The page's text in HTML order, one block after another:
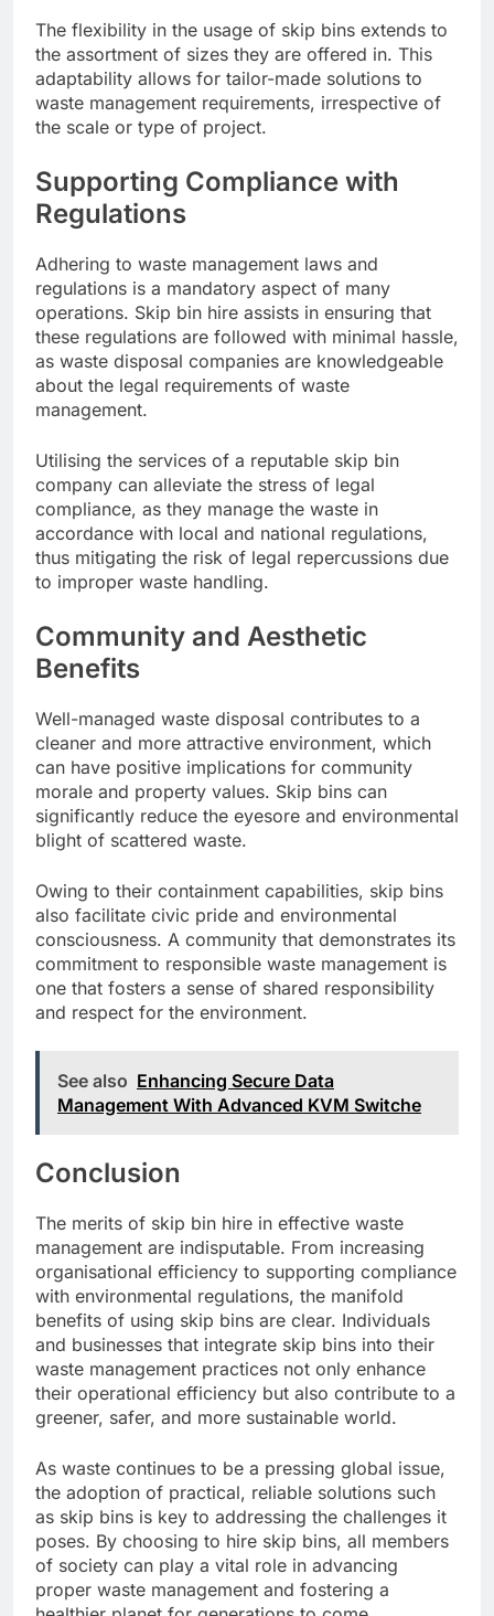
The flexibility in the usage of skip bins extends to
the assortment of sizes they are offered in. This
adaptability allows for tailor-made solutions to
waste management requirements, irrespective of
the scale or type of project.
Supporting Compliance with
Regulations
Adhering to waste management laws and
regulations is a mandatory aspect of many
operations. Skip bin hire assists in ensuring that
these regulations are followed with minimal hassle,
as waste disposal companies are knowledgeable
about the legal requirements of waste
management.
Utilising the services of a reputable skip bin
company can alleviate the stress of legal
compliance, as they manage the waste in
accordance with local and national regulations,
thus mitigating the risk of legal repercussions due
to improper waste handling.
Community and Aesthetic
Benefits
Well-managed waste disposal contributes to a
cleaner and more attractive environment, which
can have positive implications for community
morale and property values. Skip bins can
significantly reduce the eyesore and environmental
blight of scattered waste.
Owing to their containment capabilities, skip bins
also facilitate civic pride and environmental
consciousness. A community that demonstrates its
commitment to responsible waste management is
one that fosters a sense of shared responsibility
and respect for the environment.
See also Enhancing Secure Data
Management With Advanced KVM Switche
Conclusion
The merits of skip bin hire in effective waste
management are indisputable. From increasing
organisational efficiency to supporting compliance
with environmental regulations, the manifold
benefits of using skip bins are clear. Individuals
and businesses that integrate skip bins into their
waste management practices not only enhance
their operational efficiency but also contribute to a
greener, safer, and more sustainable world.
As waste continues to be a pressing global issue,
the adoption of practical, reliable solutions such
as skip bins is key to addressing the challenges it
poses. By choosing to hire skip bins, all members
of society can play a vital role in advancing
proper waste management and fostering a